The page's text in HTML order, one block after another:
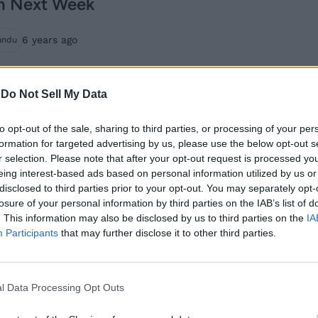
Do Not Sell My Data
opt-out of the sale, sharing to third parties, or processing of your
for targeted advertising by us, please use the below opt-out
selection. Please note that after your opt-out request is processed
interest-based ads based on personal information utilized by us
to third parties prior to your opt-out. You may separately
of your personal information by third parties on the IAB’s list of
This information may also be disclosed by us to third parties on the
Participants that may further disclose it to other third parties.
Data Processing Opt Outs
6 years ago
Zoom Adds Support
Backgrounds on
Android
Subin B 6 years ago
Zoom for Android
Adds Dark Mode, Chat